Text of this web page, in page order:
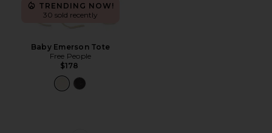
TRENDING NOW!
30 sold recently
Baby Emerson Tote
Free People
$178